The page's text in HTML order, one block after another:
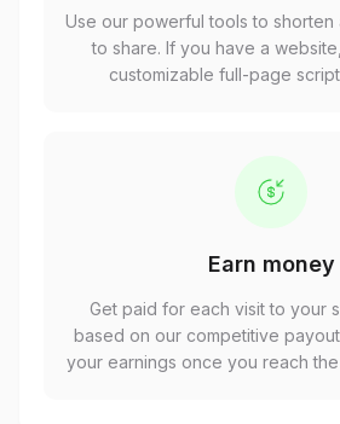
Use our powerful tools to shorten
to share. If you have a
customizable full-page
Earn money
Get paid for each visit to your
based on our competitive
your earnings once you reach the